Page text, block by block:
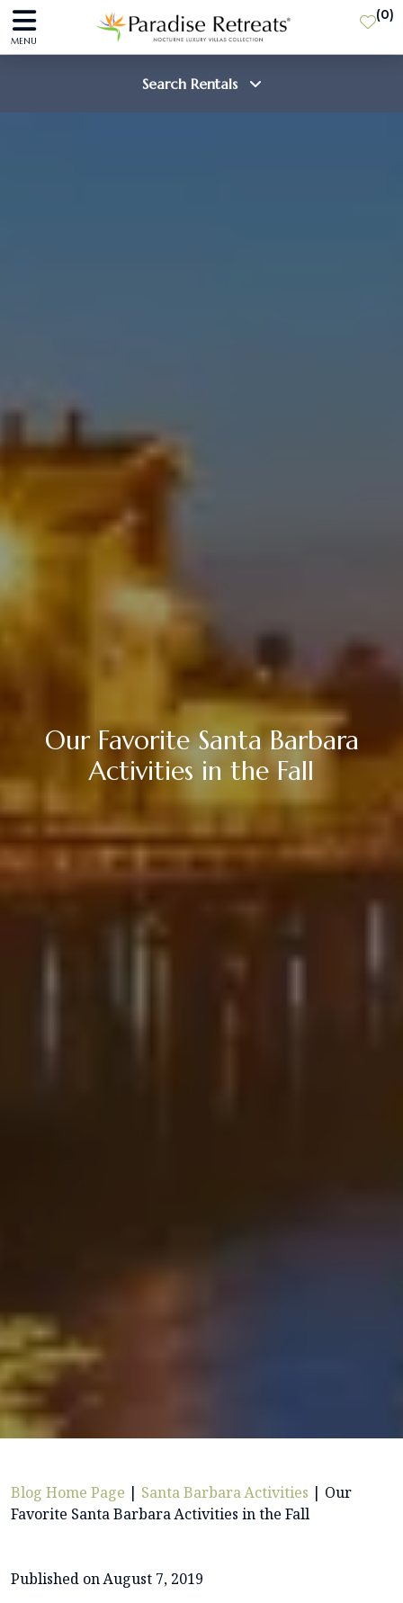
MENU
(0)
Search Rentals
Our Favorite Santa Barbara
Activities in the Fall
Blog Home Page | Santa Barbara Activities | Our
Favorite Santa Barbara Activities in the Fall
Published on August 7, 2019